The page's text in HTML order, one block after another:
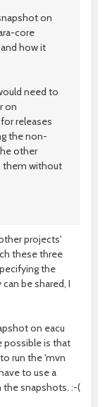
on
core
how it
need to
on
releases
the non-
other
them without
projects'
these three
the
be shared, I
on eacu
possible is that
run the 'mvn
to use a
the snapshots. :-(